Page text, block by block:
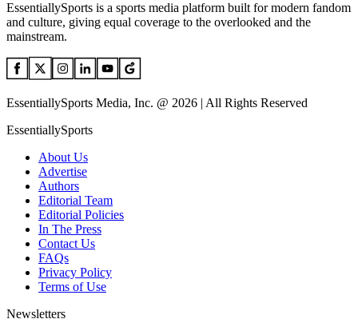
EssentiallySports is a sports media platform built for modern fandom
and culture, giving equal coverage to the overlooked and the
mainstream.
EssentiallySports Media, Inc. @ 2026 | All Rights Reserved
EssentiallySports
About Us
Advertise
Authors
Editorial Team
Editorial Policies
In The Press
Contact Us
FAQs
Privacy Policy
Terms of Use
Newsletters